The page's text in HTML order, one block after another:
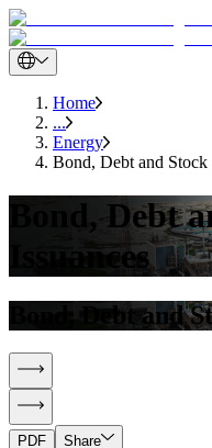
Home
...
Energy
Bond, Debt and Stock
Bond, Debt
Issuances
Bond, Debt and
PDF
Share